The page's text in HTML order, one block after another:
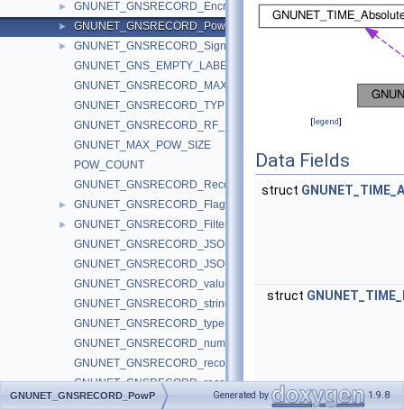
► GNUNET_GNSRECORD_EncryptionContext
► GNUNET_GNSRECORD_PowP
►
GNUNET_GNSRECORD_SignaturePurposePS
GNUNET_GNS_EMPTY_LABEL_AT
GNUNET_GNSRECORD_MAX_BLOCK_SIZE
GNUNET_GNSRECORD_TYPE_ANY
GNUNET_GNSRECORD_RF_RCMP_FLAGS
GNUNET_MAX_POW_SIZE
POW_COUNT
GNUNET_GNSRECORD_RecordCallback
► GNUNET_GNSRECORD_Flags
►
GNUNET_GNSRECORD_Filter
GNUNET_GNSRECORD_JSON_spec_gnsrecord
GNUNET_GNSRECORD_JSON_from_gnsrecord
GNUNET_GNSRECORD_value_to_string
GNUNET_GNSRECORD_string_to_value
GNUNET_GNSRECORD_typename_to_number
GNUNET_GNSRECORD_number_to_typename
GNUNET_GNSRECORD_records_get_size
GNUNET_GNSRECORD_records_serialize
GNUNET_GNSRECORD_records_deserialize_get_size
[legend]
Data Fields
struct
struct
GNUNET_GNSRECORD_PowP Generated by 1.9.8